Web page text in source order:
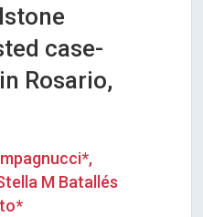
case-
Rosario,
M Batallés